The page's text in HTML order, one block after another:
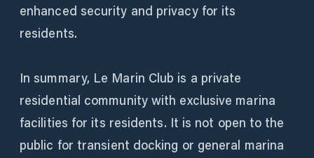
enhanced security and privacy for its
residents.
In summary, Le Marin Club is a private
residential community with exclusive marina
facilities for its residents. It is not open to the
public for transient docking or general marina